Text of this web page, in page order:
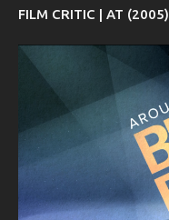
FILM CRITIC | AT (2005)